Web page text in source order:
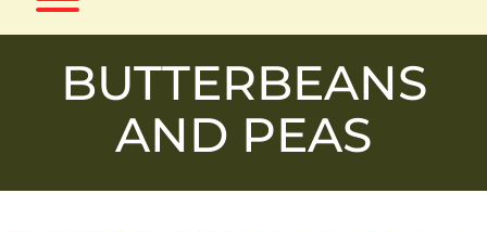
Toggle menu visibility.
BUTTERBEANS
AND PEAS